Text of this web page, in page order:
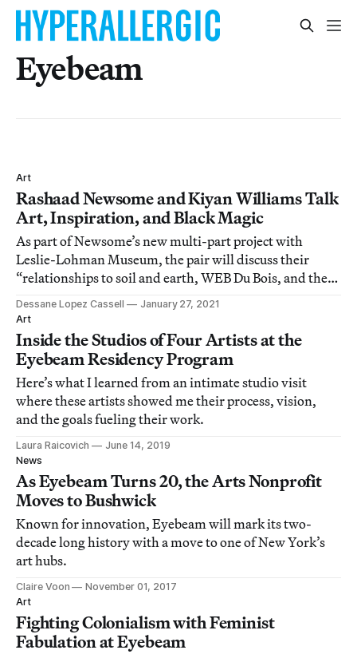
Eyebeam
Art
Rashaad Newsome and Kiyan Williams Talk
Art, Inspiration, and Black Magic
As part of Newsome’s new multi-part project with
Leslie-Lohman Museum, the pair will discuss their
“relationships to soil and earth, WEB Du Bois, and the
lie of the American experiment.”
Dessane Lopez Cassell
January 27, 2021
Art
Inside the Studios of Four Artists at the
Eyebeam Residency Program
Here’s what I learned from an intimate studio visit
where these artists showed me their process, vision,
and the goals fueling their work.
Laura Raicovich
June 14, 2019
News
As Eyebeam Turns 20, the Arts Nonprofit
Moves to Bushwick
Known for innovation, Eyebeam will mark its two-
decade long history with a move to one of New York’s
art hubs.
Claire Voon
November 01, 2017
Art
Fighting Colonialism with Feminist
Fabulation at Eyebeam